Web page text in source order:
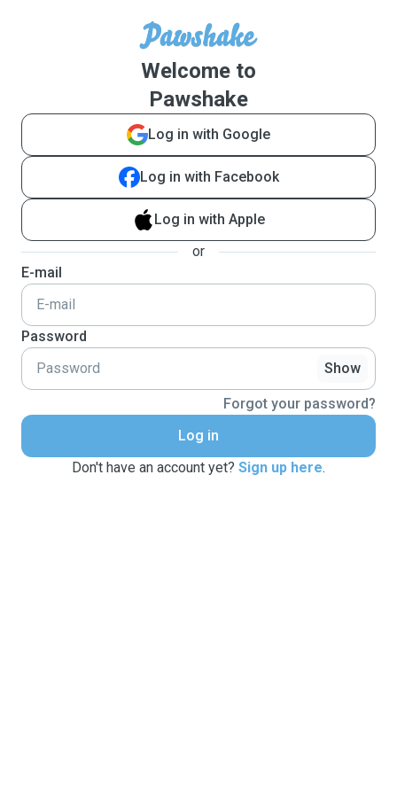
Welcome to
Pawshake
Log in with Google
Log in with Facebook
Log in with Apple
or
E-mail
Password
Show
Forgot your password?
Log in
Don't have an account yet? Sign up here.